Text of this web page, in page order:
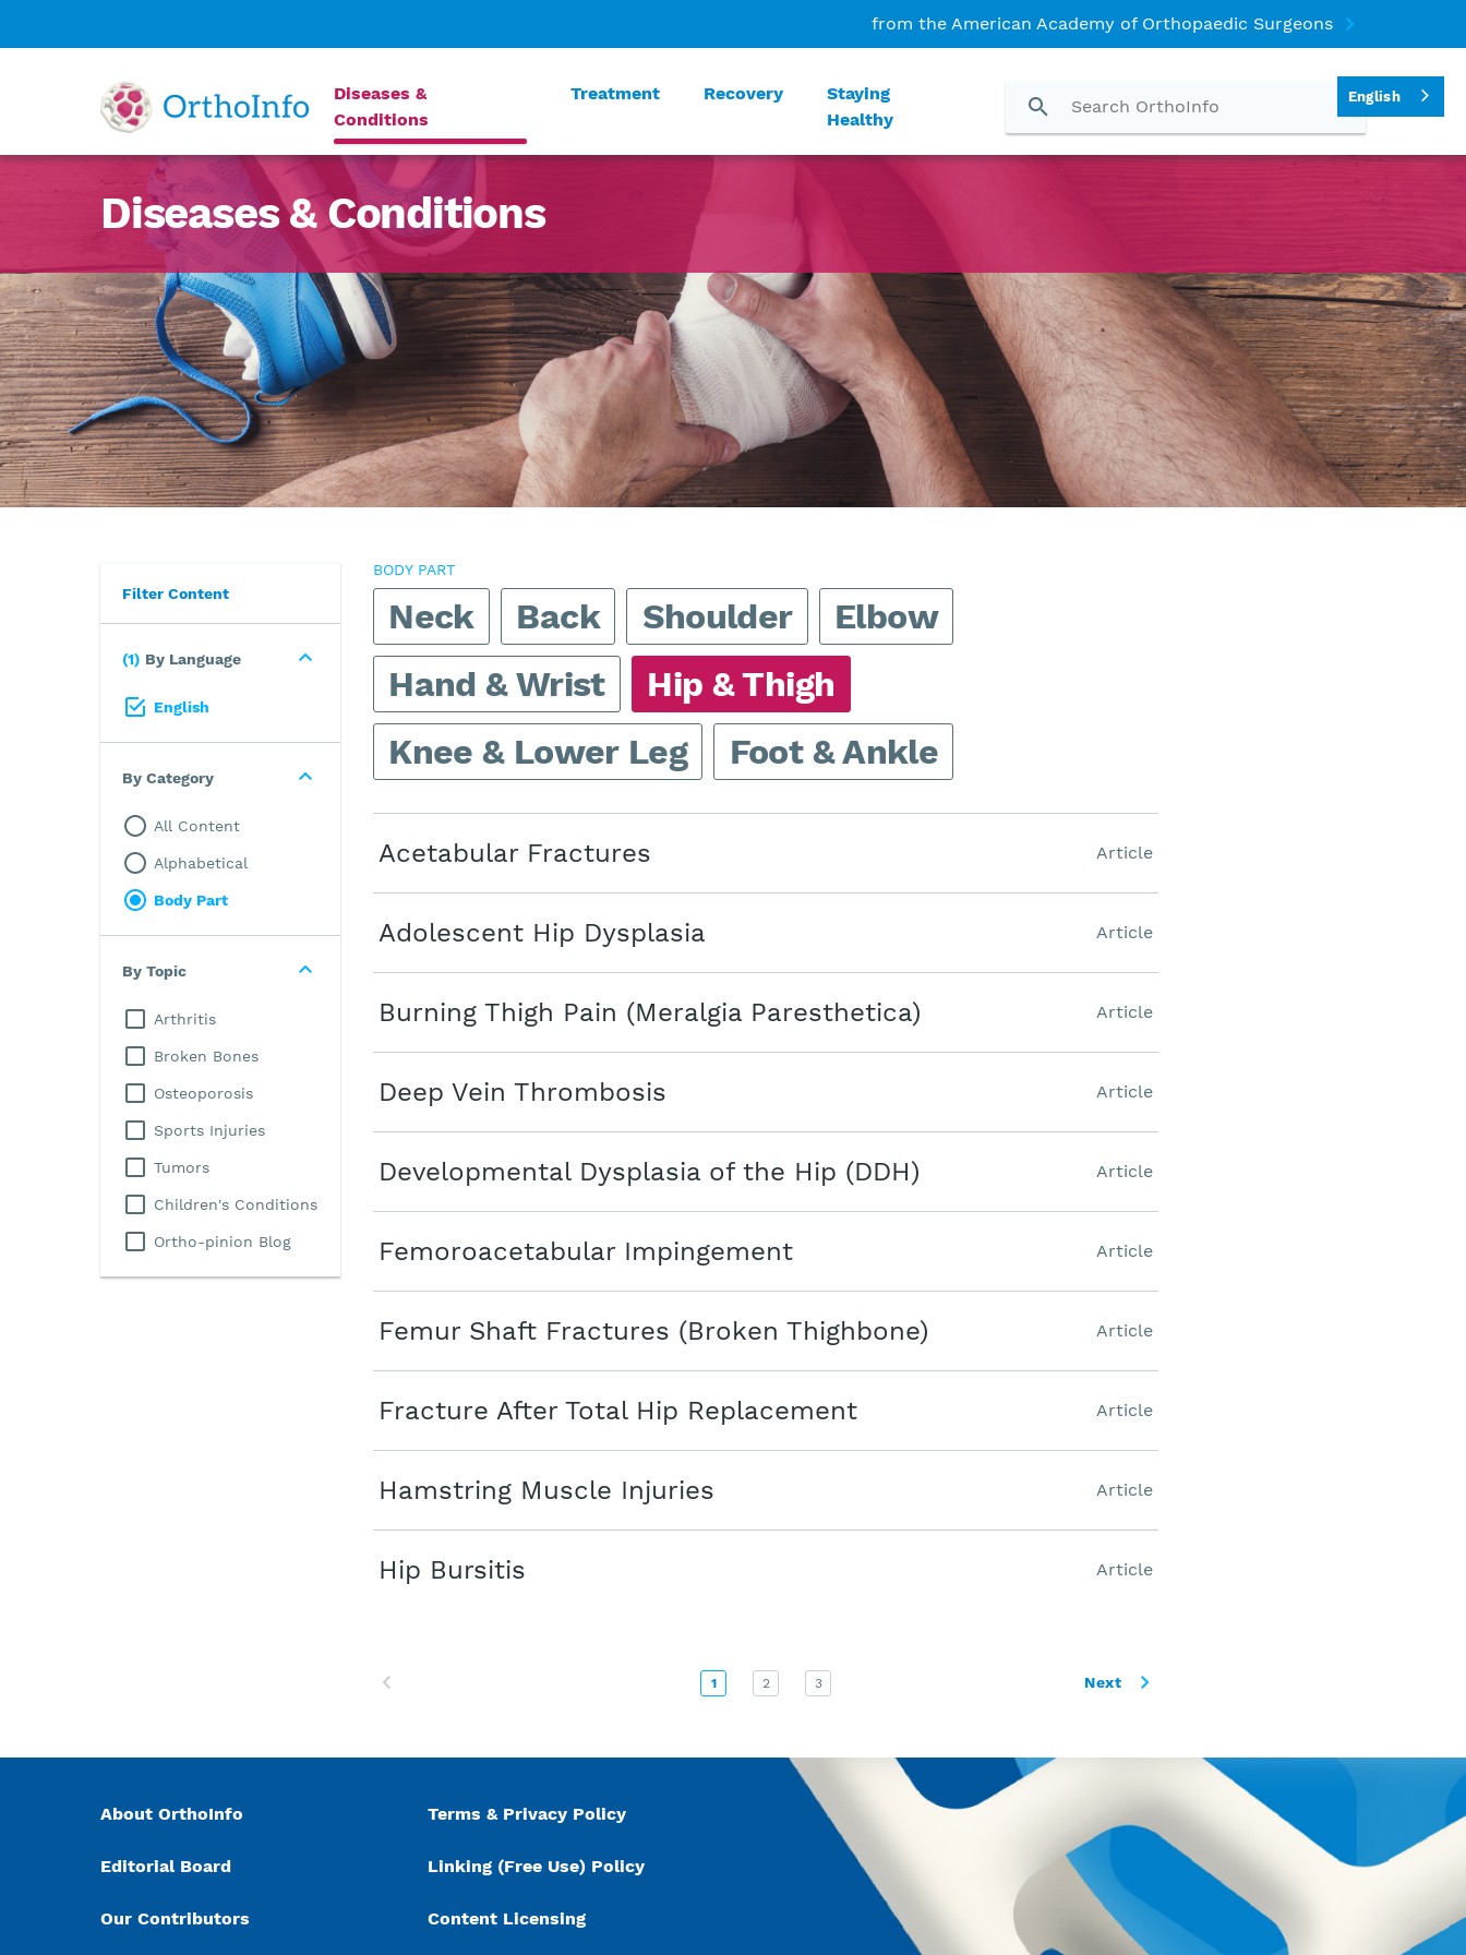
from the American Academy of Orthopaedic Surgeons
Diseases &
Conditions
Treatment Recovery
Staying
Healthy
Diseases & Conditions
Filter Content
1 By Language
English
By Category
All Content
Alphabetical
Body Part
By Topic
Arthritis
Broken Bones
Osteoporosis
Sports Injuries
Tumors
Children's Conditions
Ortho-pinion Blog
BODY PART
Neck Back Shoulder
Elbow
Hand & Wrist
Hip & Thigh
Knee & Lower Leg
Foot & Ankle
Acetabular Fractures Article
Adolescent Hip Dysplasia Article
Burning Thigh Pain (Meralgia Paresthetica) Article
Deep Vein Thrombosis Article
Developmental Dysplasia of the Hip (DDH) Article
Femoroacetabular Impingement Article
Femur Shaft Fractures (Broken Thighbone) Article
Fracture After Total Hip Replacement Article
Hamstring Muscle Injuries Article
Hip Bursitis Article
1 2 3 Next
About OrthoInfo
Editorial Board
Our Contributors
Terms & Privacy Policy
Linking (Free Use) Policy
Content Licensing
English